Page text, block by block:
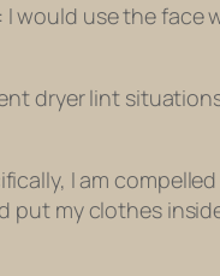
would use the
dryer lint
I am
put my clothes